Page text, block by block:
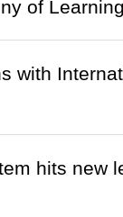
of
with
hits new